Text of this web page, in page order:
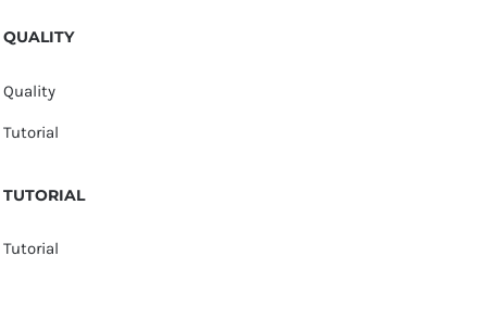
QUALITY
Quality
Tutorial
TUTORIAL
Tutorial